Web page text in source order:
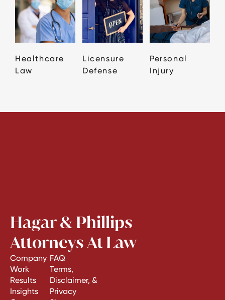
Healthcare
Law
Licensure
Defense
Personal
Injury
Hagar & Phillips
Attorneys At Law
Company
Work
Results
Insights
FAQ
Terms,
Disclaimer, &
Privacy